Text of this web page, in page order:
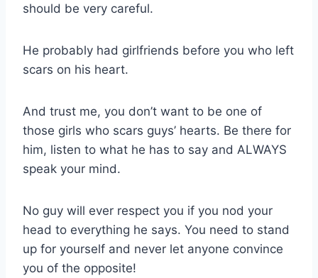
should be very careful.
He probably had girlfriends before you who left
scars on his heart.
And trust me, you don’t want to be one of
those girls who scars guys’ hearts. Be there for
him, listen to what he has to say and ALWAYS
speak your mind.
No guy will ever respect you if you nod your
head to everything he says. You need to stand
up for yourself and never let anyone convince
you of the opposite!